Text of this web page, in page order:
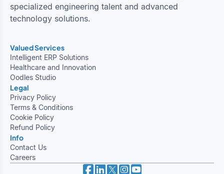
specialized engineering talent and advanced
technology solutions.
Valued Services
Intelligent ERP Solutions
Healthcare and Innovation
Oodles Studio
Legal
Privacy Policy
Terms & Conditions
Cookie Policy
Refund Policy
Info
Contact Us
Careers